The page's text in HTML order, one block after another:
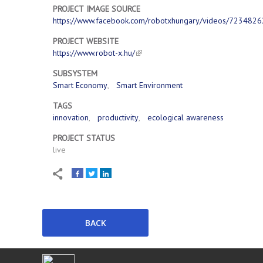
PROJECT IMAGE SOURCE
https://www.facebook.com/robotxhungary/videos/
PROJECT WEBSITE
https://www.robot-x.hu/
SUBSYSTEM
Smart Economy
Smart Environment
TAGS
innovation
productivity
ecological awareness
PROJECT STATUS
live